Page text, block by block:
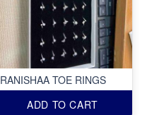
RANISHAA TOE RINGS
ADD TO CART